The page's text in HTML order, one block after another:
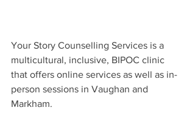
Your Story Counselling Services is a
multicultural, inclusive, BIPOC clinic
that offers online services as well as in-
person sessions in Vaughan and
Markham.